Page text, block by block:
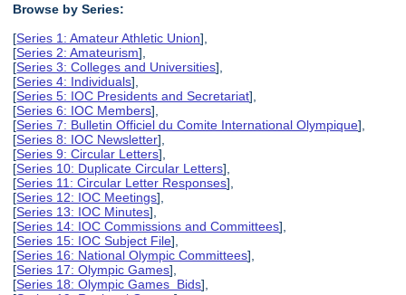
Browse by Series:
[Series 1: Amateur Athletic Union],
[Series 2: Amateurism],
[Series 3: Colleges and Universities],
[Series 4: Individuals],
[Series 5: IOC Presidents and Secretariat],
[Series 6: IOC Members],
[Series 7: Bulletin Officiel du Comite International Olympique],
[Series 8: IOC Newsletter],
[Series 9: Circular Letters],
[Series 10: Duplicate Circular Letters],
[Series 11: Circular Letter Responses],
[Series 12: IOC Meetings],
[Series 13: IOC Minutes],
[Series 14: IOC Commissions and Committees],
[Series 15: IOC Subject File],
[Series 16: National Olympic Committees],
[Series 17: Olympic Games],
[Series 18: Olympic Games Bids],